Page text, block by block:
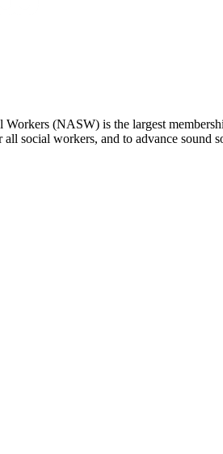
(NASW) is the largest
social workers, and to advance sound